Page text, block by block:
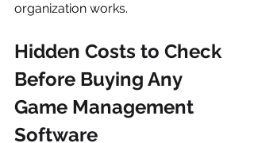
organization works.
Hidden Costs to Check
Before Buying Any
Game Management
Software